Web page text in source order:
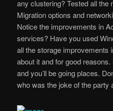
any clustering? Tested all the
Migration options and
Notice the improvements in
services? Have you used
all the storage improvements
about it and for good
and you’ll be going places.
who was the joke of the party